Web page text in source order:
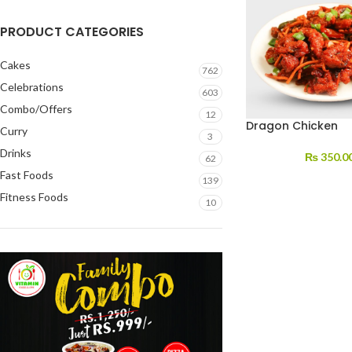
PRODUCT CATEGORIES
Cakes 762
Celebrations 603
Combo/Offers 12
Curry 3
Drinks 62
Fast Foods 139
Fitness Foods 10
Dragon Chicken
₨